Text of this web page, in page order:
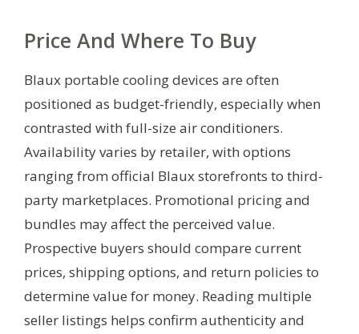
Price And Where To Buy
Blaux portable cooling devices are often
positioned as budget-friendly, especially when
contrasted with full-size air conditioners.
Availability varies by retailer, with options
ranging from official Blaux storefronts to third-
party marketplaces. Promotional pricing and
bundles may affect the perceived value.
Prospective buyers should compare current
prices, shipping options, and return policies to
determine value for money. Reading multiple
seller listings helps confirm authenticity and